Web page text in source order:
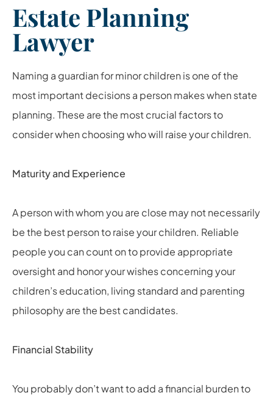
Estate Planning
Lawyer
Naming a guardian for minor children is one of the
most important decisions a person makes when state
planning. These are the most crucial factors to
consider when choosing who will raise your children.
Maturity and Experience
A person with whom you are close may not necessarily
be the best person to raise your children. Reliable
people you can count on to provide appropriate
oversight and honor your wishes concerning your
children’s education, living standard and parenting
philosophy are the best candidates.
Financial Stability
You probably don’t want to add a financial burden to